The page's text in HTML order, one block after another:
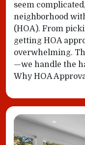
seem
neighborhood
(HOA). From
getting HOA
overwhelming.
—we handle the
Why HOA